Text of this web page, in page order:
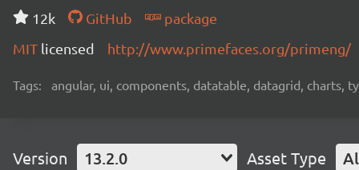
12k GitHub
package
MIT licensed http://www.primefaces.org/primeng/
Tags: angular, ui, components, datatable, datagrid, charts,
Version 13.2.0 Asset Type